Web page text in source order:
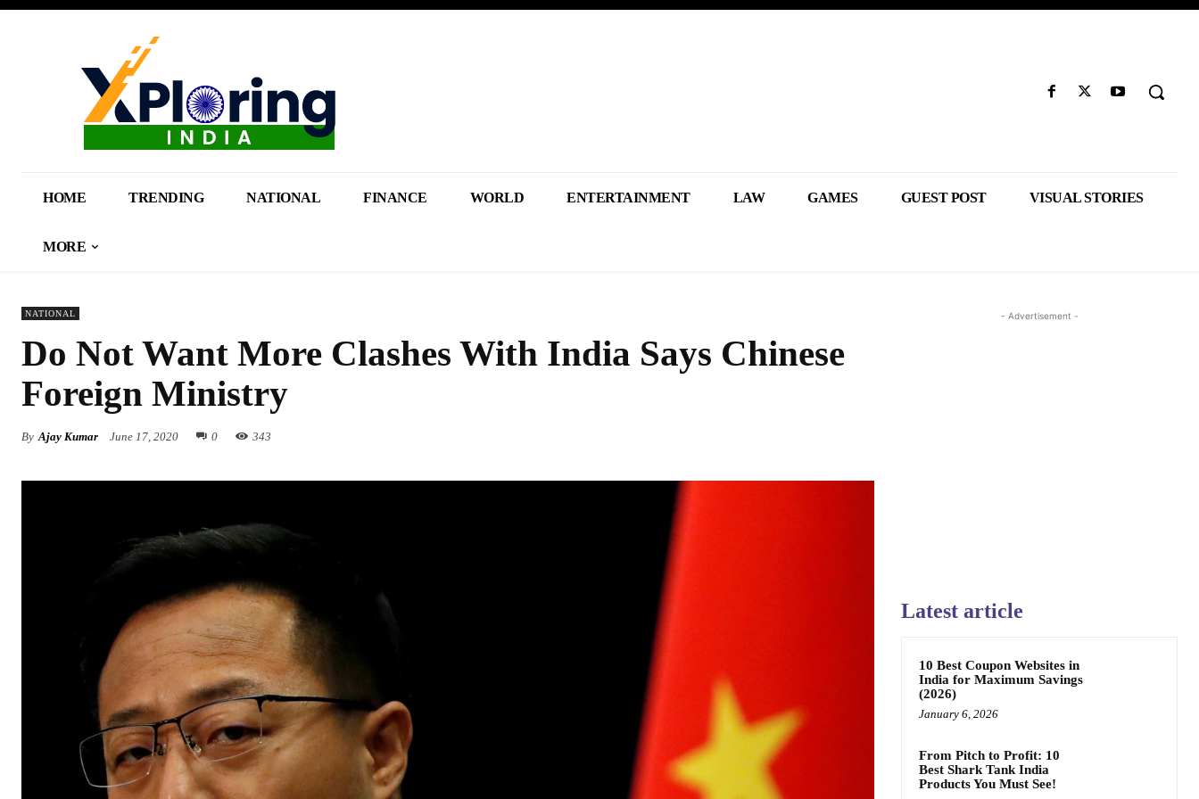
HOME TRENDING NATIONAL FINANCE WORLD ENTERTAINMENT LAW GAMES GUEST POST VISUAL STORIES
MORE
NATIONAL
Do Not Want More Clashes With India Says Chinese
Foreign Ministry
By Ajay Kumar June 17, 2020 0 343
- Advertisement -
Latest article
10 Best Coupon Websites in
India for Maximum Savings
(2026)
January 6, 2026
From Pitch to Profit: 10
Best Shark Tank India
Products You Must See!